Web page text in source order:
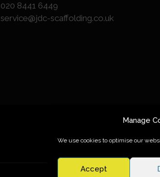
Manage
We use cookies to optimise our
Accept
020 8441 6449
service@jdc-scaffolding.co.uk